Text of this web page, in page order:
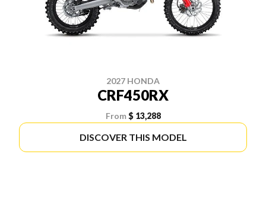
2027 HONDA
CRF450RX
From $ 13,288
DISCOVER THIS MODEL